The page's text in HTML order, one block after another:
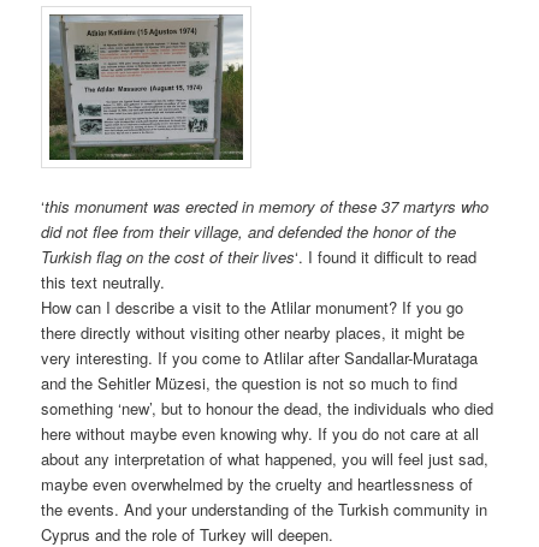
‘this monument was erected in memory of these 37 martyrs who
did not flee from their village, and defended the honor of the
Turkish flag on the cost of their lives‘. I found it difficult to read
this text neutrally.
How can I describe a visit to the Atlilar monument? If you go
there directly without visiting other nearby places, it might be
very interesting. If you come to Atlilar after Sandallar-Murataga
and the Sehitler Müzesi, the question is not so much to find
something ‘new’, but to honour the dead, the individuals who died
here without maybe even knowing why. If you do not care at all
about any interpretation of what happened, you will feel just sad,
maybe even overwhelmed by the cruelty and heartlessness of
the events. And your understanding of the Turkish community in
Cyprus and the role of Turkey will deepen.